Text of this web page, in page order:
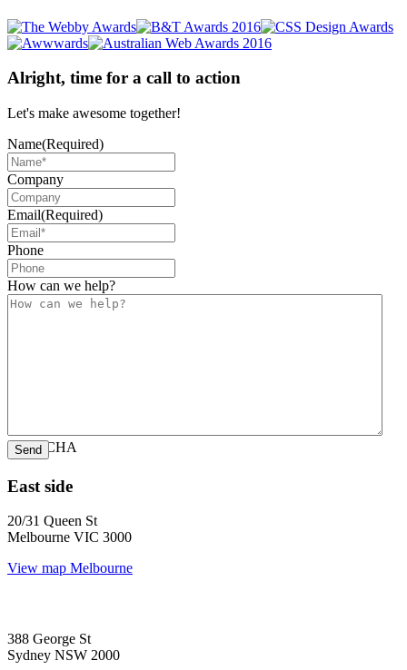
Alright, time for a call to action
Let's make awesome together!
Name(Required)
Company
Email(Required)
Phone
How can we help?
CAPTCHA
East side
20/31 Queen St
Melbourne VIC 3000
View map Melbourne
388 George St
Sydney NSW 2000